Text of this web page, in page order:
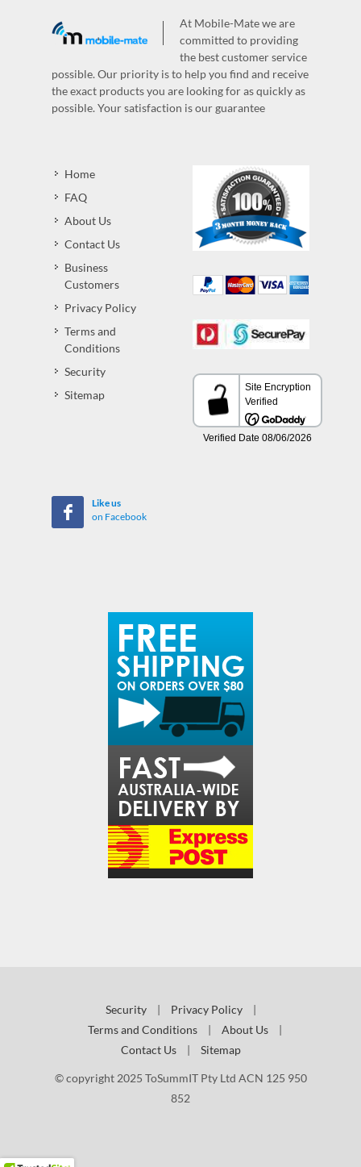
At Mobile-Mate we are
committed to providing
the best customer service
possible. Our priority is to help you find and receive
the exact products you are looking for as quickly as
possible. Your satisfaction is our guarantee
Home
FAQ
About Us
Contact Us
Business
Customers
Privacy Policy
Terms and
Conditions
Security
Sitemap
Like us
on Facebook
Security | Privacy Policy
|
Terms and Conditions
| About Us
|
Contact Us
| Sitemap
© copyright 2025 ToSummIT Pty Ltd ACN 125 950
852